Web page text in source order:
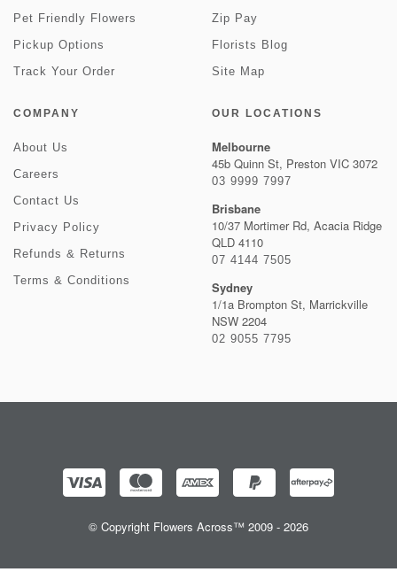
Pet Friendly Flowers
Pickup Options
Track Your Order
Zip Pay
Florists Blog
Site Map
COMPANY
About Us
Careers
Contact Us
Privacy Policy
Refunds & Returns
Terms & Conditions
OUR LOCATIONS
Melbourne
45b Quinn St, Preston VIC 3072
03 9999 7997
Brisbane
10/37 Mortimer Rd, Acacia Ridge
QLD 4110
07 4144 7505
Sydney
1/1a Brompton St, Marrickville
NSW 2204
02 9055 7795
© Copyright Flowers Across™ 2009 - 2026